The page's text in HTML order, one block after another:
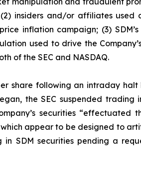
(2) insiders and/or affiliates used
inflation campaign; (3)
used to drive the
of the SEC and NASDAQ.
share following an intraday halt
the SEC suspended trading
securities “effectuated
appear to be designed to
in SDM securities pending a